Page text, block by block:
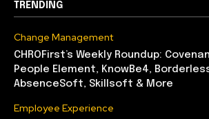
TRENDING
Change Management
CHROFirst’s Weekly Roundup:
People Element, KnowBe4,
AbsenceSoft, Skillsoft & More
Employee Experience